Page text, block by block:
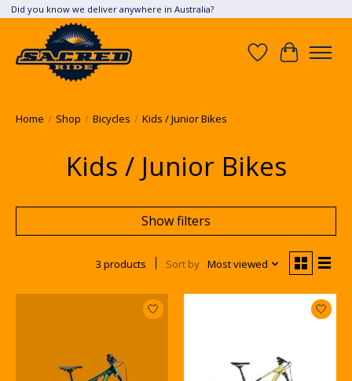
Did you know we deliver anywhere in Australia?
Wish List
Cart
Home / Shop / Bicycles / Kids / Junior Bikes
Kids / Junior Bikes
Show filters
3 products Sort by Most viewed